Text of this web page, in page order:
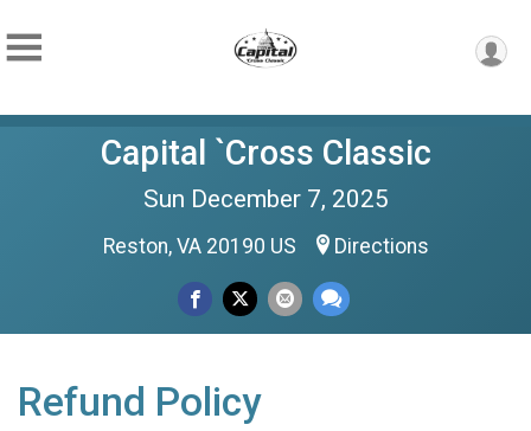
Capital `Cross Classic
Sun December 7, 2025
Reston, VA 20190 US Directions
Refund Policy